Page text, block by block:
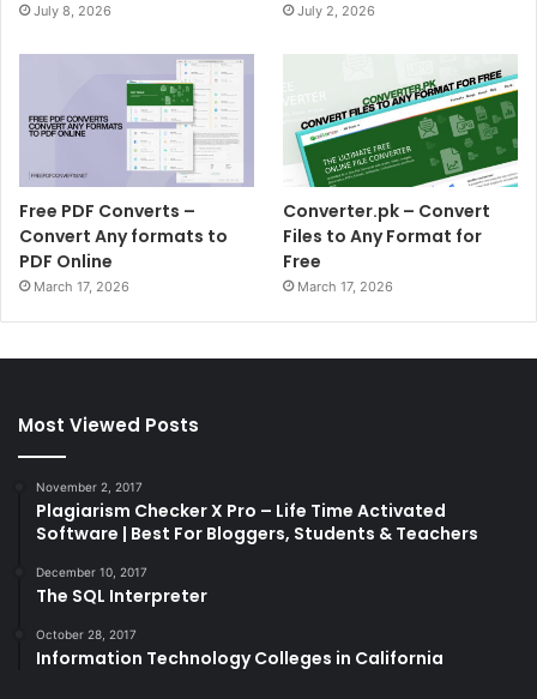
July 8, 2026 July 2, 2026
Free PDF Converts –
Convert Any formats to
PDF Online
March 17, 2026
Converter.pk – Convert
Files to Any Format for
Free
March 17, 2026
Most Viewed Posts
November 2, 2017
Plagiarism Checker X Pro – Life Time Activated
Software | Best For Bloggers, Students & Teachers
December 10, 2017
The SQL Interpreter
October 28, 2017
Information Technology Colleges in California